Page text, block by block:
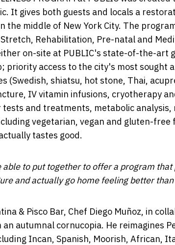
It gives both guests and locals a
the middle of New York City. The
Stretch, Rehabilitation, Pre-natal and
on-site at PUBLIC's state-of-the-art
priority access to the city's most
(Swedish, shiatsu, hot stone, Thai,
IV vitamin infusions, cryotherapy
and treatments, metabolic
vegetarian, vegan and gluten-free
tastes good.
to put together to offer a program
and actually go home feeling better
& Pisco Bar, Chef Diego Muñoz, in
autumnal cornucopia. He reimagines
Incan, Spanish, Moorish, African,